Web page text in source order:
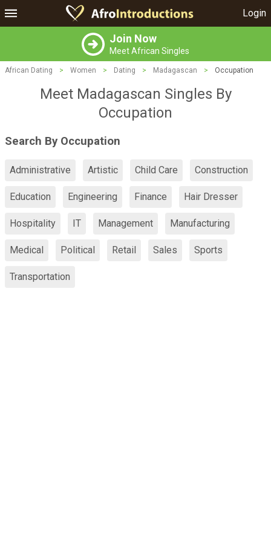
Login
Join Now
Meet African Singles
African Dating > Women > Dating > Madagascan > Occupation
Meet Madagascan Singles By
Occupation
Search By Occupation
Administrative Artistic Child Care Construction
Education Engineering Finance Hair Dresser
Hospitality IT Management Manufacturing
Medical Political Retail Sales Sports
Transportation